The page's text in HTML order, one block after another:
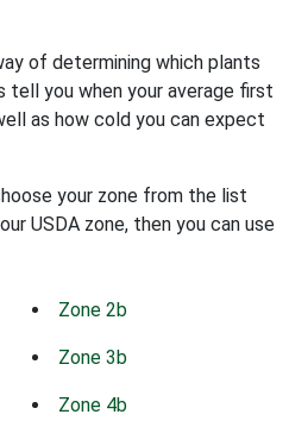
of determining which plants
tell you when your average first
as how cold you can expect
your zone from the list
USDA zone, then you can use
Zone 2b
Zone 3b
Zone 4b